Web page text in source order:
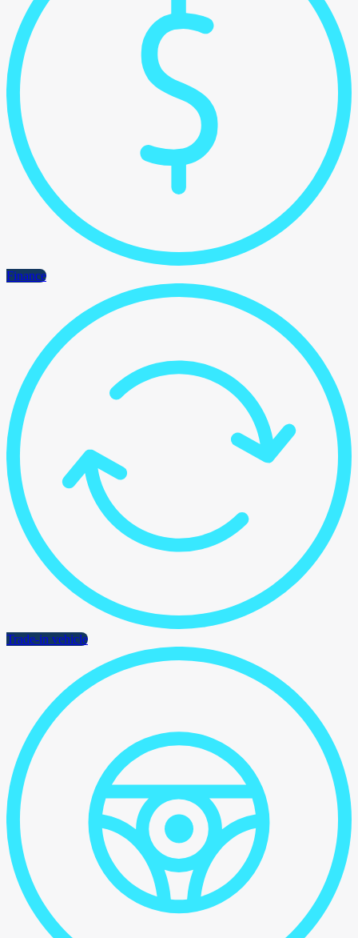
Finance
Trade-in vehicle